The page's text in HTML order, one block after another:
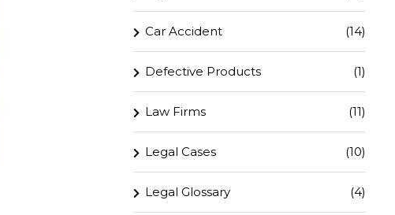
Car Accident (14)
Defective Products (1)
Law Firms (11)
Legal Cases (10)
Legal Glossary (4)